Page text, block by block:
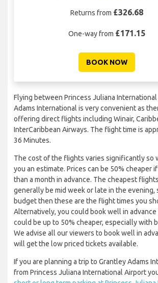
Returns from £326.68
One-way from £171.15
BOOK NOW
Flying between Princess Juliana
Adams International is very convenient as
offering direct flights including Winair,
InterCaribbean Airways. The flight time is
36 Minutes.
The cost of the flights varies significantly so
you an estimate. Prices can be 50% cheaper
than a month in advance. The cheapest
generally be mid week or late in the evening,
budget then these are the flight times you
Alternatively, you could book well in
could be up to 50% cheaper, especially with
We advise all our viewers to book well in
will get the low priced tickets available.
If you are planning a trip to Grantley Adams
from Princess Juliana International Airport